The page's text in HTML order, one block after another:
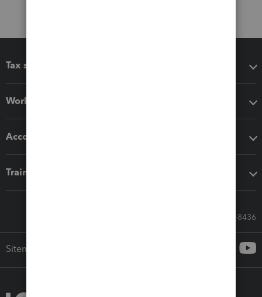
Tax software
Workflow add-ons
Accounting solutions
Training & support
Call Sales: 833-564-8436
Sitemap